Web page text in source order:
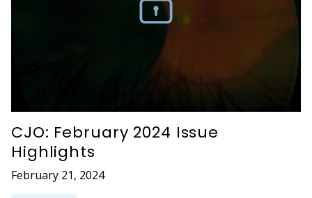
CJO: February 2024 Issue
Highlights
February 21, 2024